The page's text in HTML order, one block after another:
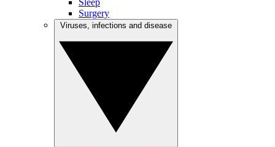
Sleep
Surgery